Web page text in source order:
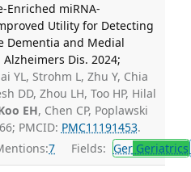
Enriched miRNA-
Utility for Detecting
Dementia and Medial
Dis. 2024;
YL, Strohm L, Zhu Y, Chia
DD, Zhou LH, Too HP, Hilal
EH, Chen CP, Poplawski
PMCID: PMC11191453.
7 Fields: GerGeriatrics